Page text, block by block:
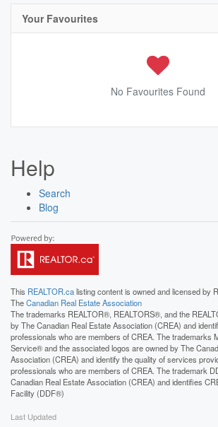
Your Favourites
No Favourites Found
Help
Search
Blog
This REALTOR.calisting content is owned and licensed by
TheCanadian Real Estate Association
The trademarks REALTOR®, REALTORS®, and the
by The Canadian Real Estate Association (CREA) and
professionals who are members of CREA. The trademarks
Service® and the associated logos are owned by The
Association (CREA) and identify the quality of services
professionals who are members of CREA. The trademark
Canadian Real Estate Association (CREA) and identifies
Facility (DDF®)
Last Updated